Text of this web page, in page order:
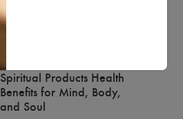
Spiritual Products Health
Benefits for Mind, Body,
and Soul